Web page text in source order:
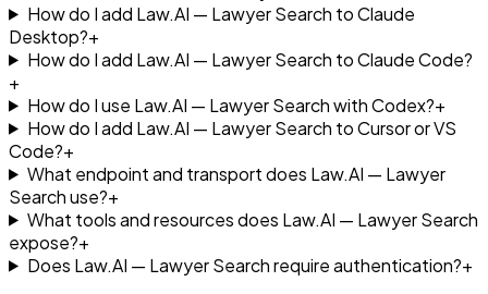
How do I add Law.AI — Lawyer Search to Claude
Desktop?+
How do I add Law.AI — Lawyer Search to Claude Code?
+
How do I use Law.AI — Lawyer Search with Codex?+
How do I add Law.AI — Lawyer Search to Cursor or VS
Code?+
What endpoint and transport does Law.AI — Lawyer
Search use?+
What tools and resources does Law.AI — Lawyer Search
expose?+
Does Law.AI — Lawyer Search require authentication?+